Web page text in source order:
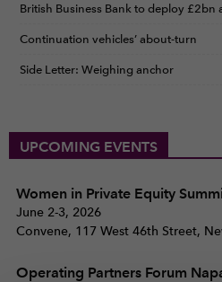
British Business Bank to deploy £2bn
Continuation vehicles’ about-turn
Side Letter: Weighing anchor
UPCOMING EVENTS
Women in Private Equity
June 2-3, 2026
Convene, 117 West 46th Street,
Operating Partners Forum